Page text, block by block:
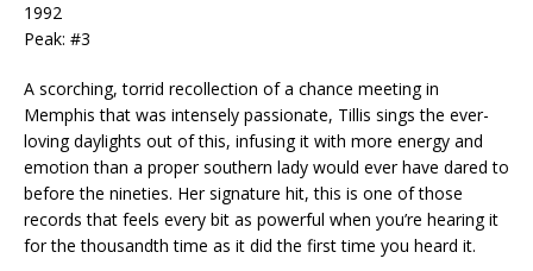
1992
Peak: #3
A scorching, torrid recollection of a chance meeting in
Memphis that was intensely passionate, Tillis sings the ever-
loving daylights out of this, infusing it with more energy and
emotion than a proper southern lady would ever have dared to
before the nineties. Her signature hit, this is one of those
records that feels every bit as powerful when you’re hearing it
for the thousandth time as it did the first time you heard it.